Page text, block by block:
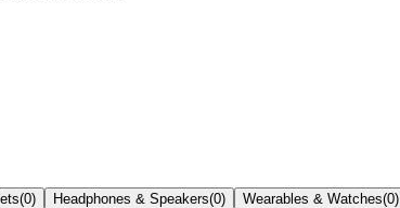
(0) Headphones & Speakers(0) Wearables & Watches(0)